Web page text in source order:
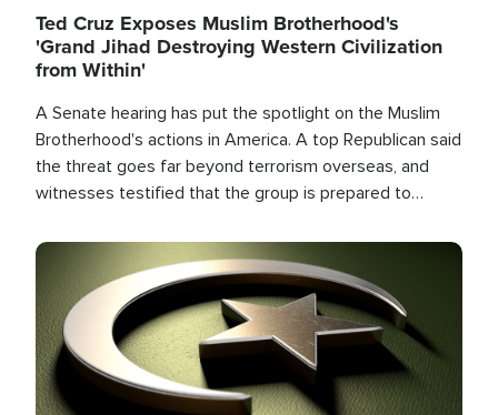
Ted Cruz Exposes Muslim Brotherhood's
'Grand Jihad Destroying Western Civilization
from Within'
A Senate hearing has put the spotlight on the Muslim
Brotherhood's actions in America. A top Republican said
the threat goes far beyond terrorism overseas, and
witnesses testified that the group is prepared to
the U.S.
Image